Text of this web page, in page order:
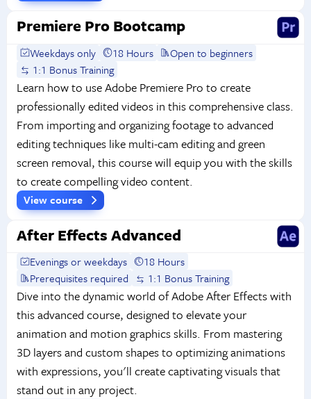
Premiere Pro Bootcamp
Weekdays only 18 Hours
Open to beginners
1:1 Bonus Training
Learn how to use Adobe Premiere Pro to create
professionally edited videos in this comprehensive class.
From importing and organizing footage to advanced
editing techniques like multi-cam editing and green
screen removal, this course will equip you with the skills
to create compelling video content.
View course
After Effects Advanced
Evenings or weekdays
18 Hours
Prerequisites required
1:1 Bonus Training
Dive into the dynamic world of Adobe After Effects with
this advanced course, designed to elevate your
animation and motion graphics skills. From mastering
3D layers and custom shapes to optimizing animations
with expressions, you'll create captivating visuals that
stand out in any project.